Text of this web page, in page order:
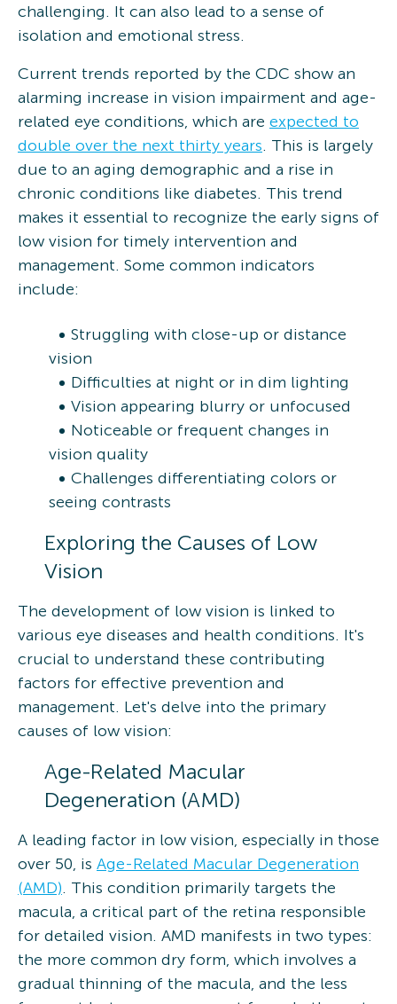
challenging. It can also lead to a sense of
isolation and emotional stress.
Current trends reported by the CDC show an
alarming increase in vision impairment and age-
related eye conditions, which are expected to
double over the next thirty years. This is largely
due to an aging demographic and a rise in
chronic conditions like diabetes. This trend
makes it essential to recognize the early signs of
low vision for timely intervention and
management. Some common indicators
include:
Struggling with close-up or distance
vision
Difficulties at night or in dim lighting
Vision appearing blurry or unfocused
Noticeable or frequent changes in
vision quality
Challenges differentiating colors or
seeing contrasts
Exploring the Causes of Low
Vision
The development of low vision is linked to
various eye diseases and health conditions. It's
crucial to understand these contributing
factors for effective prevention and
management. Let's delve into the primary
causes of low vision:
Age-Related Macular
Degeneration (AMD)
A leading factor in low vision, especially in those
over 50, is Age-Related Macular Degeneration
(AMD). This condition primarily targets the
macula, a critical part of the retina responsible
for detailed vision. AMD manifests in two types:
the more common dry form, which involves a
gradual thinning of the macula, and the less